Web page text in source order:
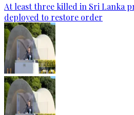
At least three killed in Sri Lanka
deployed to restore order